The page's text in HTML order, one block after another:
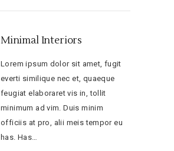
Minimal Interiors
Lorem ipsum dolor sit amet, fugit
everti similique nec et, quaeque
feugiat elaboraret vis in, tollit
minimum ad vim. Duis minim
officiis at pro, alii meis tempor eu
has. Has…